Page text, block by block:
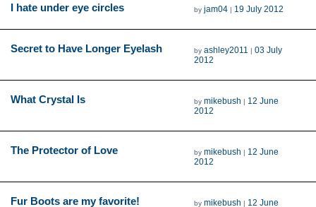
I hate under eye circles byjam04 | 19 July 2012
Secret to Have Longer Eyelash byashley2011 |03 July
2012
What Crystal Is bymikebush | 12 June
2012
The Protector of Love bymikebush | 12 June
2012
Fur Boots are my favorite! bymikebush | 12 June